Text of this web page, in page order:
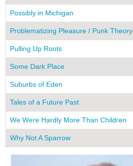
Possibly in Michigan
Problematizing Pleasure / Punk Theory
Pulling Up Roots
Some Dark Place
Suburbs of Eden
Tales of a Future Past
We Were Hardly More Than Children
Why Not A Sparrow